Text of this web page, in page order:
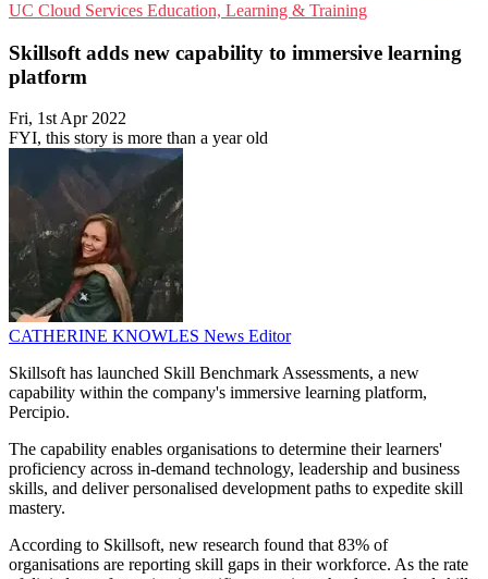
UC Cloud Services Education, Learning & Training
Skillsoft adds new capability to immersive learning
platform
Fri, 1st Apr 2022
FYI, this story is more than a year old
CATHERINE KNOWLES News Editor
Skillsoft has launched Skill Benchmark Assessments, a new
capability within the company's immersive learning platform,
Percipio.
The capability enables organisations to determine their learners'
proficiency across in-demand technology, leadership and business
skills, and deliver personalised development paths to expedite skill
mastery.
According to Skillsoft, new research found that 83% of
organisations are reporting skill gaps in their workforce. As the rate